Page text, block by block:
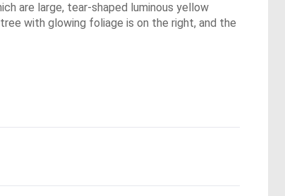
are large, tear-shaped luminous yellow
with glowing foliage is on the right, and the